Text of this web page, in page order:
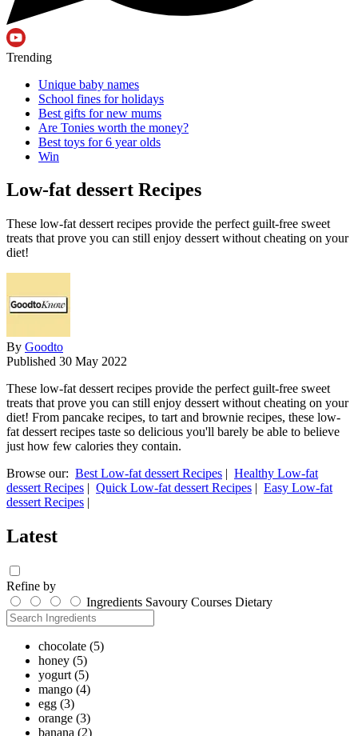
Trending
Unique baby names
School fines for holidays
Best gifts for new mums
Are Tonies worth the money?
Best toys for 6 year olds
Win
Low-fat dessert Recipes
These low-fat dessert recipes provide the perfect guilt-free sweet
treats that prove you can still enjoy dessert without cheating on your
diet!
By Goodto
Published 30 May 2022
These low-fat dessert recipes provide the perfect guilt-free sweet
treats that prove you can still enjoy dessert without cheating on your
diet! From pancake recipes, to tart and brownie recipes, these low-
fat dessert recipes taste so delicious you'll barely be able to believe
just how few calories they contain.
Browse our: Best Low-fat dessert Recipes | Healthy Low-fat
dessert Recipes | Quick Low-fat dessert Recipes | Easy Low-fat
dessert Recipes |
Latest
Refine by
Ingredients Savoury Courses Dietary
chocolate (5)
honey (5)
yogurt (5)
mango (4)
egg (3)
orange (3)
banana (2)